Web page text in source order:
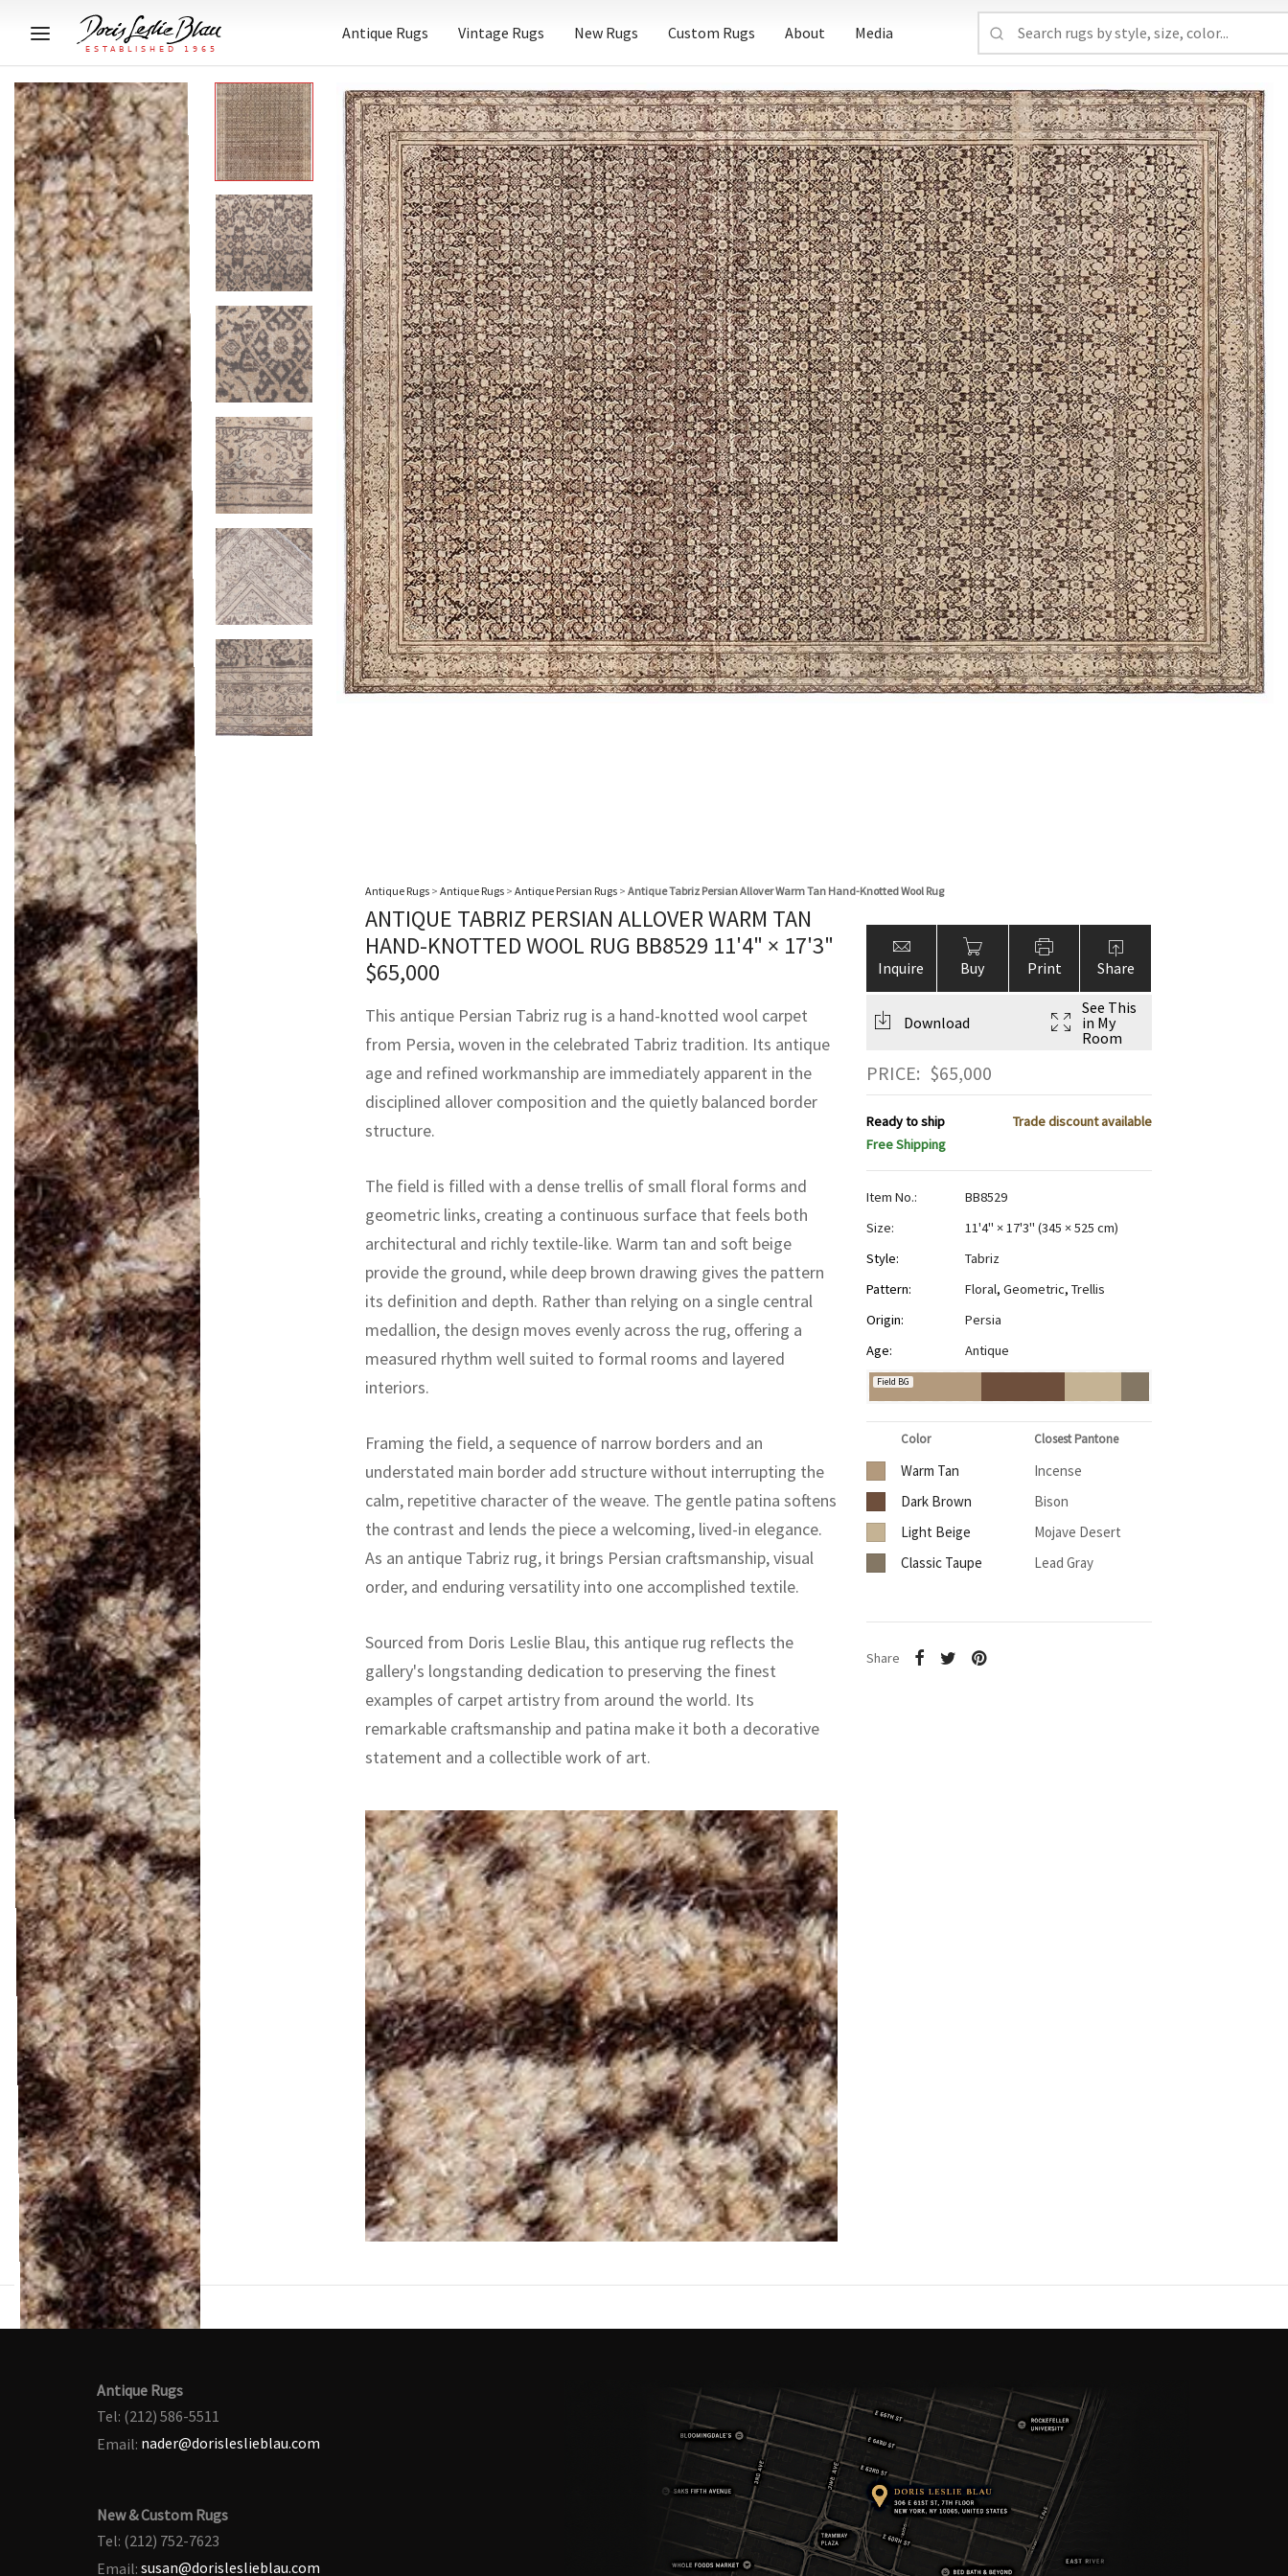
Antique Rugs Vintage Rugs New Rugs Custom Rugs About Media
Antique Rugs > Antique Rugs > Antique Persian Rugs > Antique Tabriz Persian Allover Warm Tan Hand-Knotted Wool Rug
ANTIQUE TABRIZ PERSIAN ALLOVER WARM TAN
HAND-KNOTTED WOOL RUG BB8529 11'4" × 17'3"
$65,000
This antique Persian Tabriz rug is a hand-knotted wool carpet
from Persia, woven in the celebrated Tabriz tradition. Its antique
age and refined workmanship are immediately apparent in the
disciplined allover composition and the quietly balanced border
structure.
The field is filled with a dense trellis of small floral forms and
geometric links, creating a continuous surface that feels both
architectural and richly textile-like. Warm tan and soft beige
provide the ground, while deep brown drawing gives the pattern
its definition and depth. Rather than relying on a single central
medallion, the design moves evenly across the rug, offering a
measured rhythm well suited to formal rooms and layered
interiors.
Framing the field, a sequence of narrow borders and an
understated main border add structure without interrupting the
calm, repetitive character of the weave. The gentle patina softens
the contrast and lends the piece a welcoming, lived-in elegance.
As an antique Tabriz rug, it brings Persian craftsmanship, visual
order, and enduring versatility into one accomplished textile.
Sourced from Doris Leslie Blau, this antique rug reflects the
gallery's longstanding dedication to preserving the finest
examples of carpet artistry from around the world. Its
remarkable craftsmanship and patina make it both a decorative
statement and a collectible work of art.
Inquire Buy Print Share
Download
See This
in My
Room
PRICE: $65,000
Ready to ship
Trade discount available
Free Shipping
Item No.:
BB8529
Size:
11'4" × 17'3" (345 × 525 cm)
Style:
Tabriz
Pattern:
Floral, Geometric, Trellis
Origin:
Persia
Age:
Antique
Field BG
Color Closest Pantone
Warm Tan
Incense
Dark Brown
Bison
Light Beige
Mojave Desert
Classic Taupe
Lead Gray
Share
Antique Rugs
Tel: (212) 586-5511
Email: nader@dorisleslieblau.com
New & Custom Rugs
Tel: (212) 752-7623
Email: susan@dorisleslieblau.com